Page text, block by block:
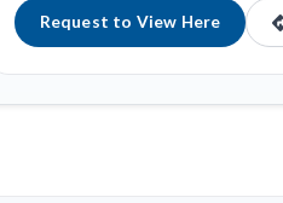
Request to View Here